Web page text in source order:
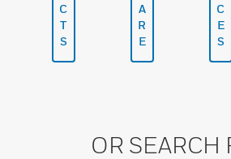
C
T
S
A
R
E
C
E
S
OR SEARCH